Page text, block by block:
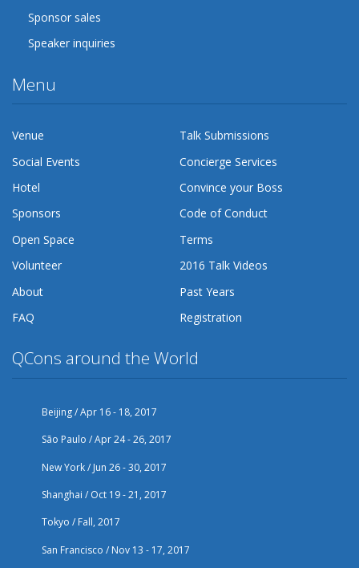
Sponsor sales
Speaker inquiries
Menu
Venue
Talk Submissions
Social Events
Concierge Services
Hotel
Convince your Boss
Sponsors
Code of Conduct
Open Space
Terms
Volunteer
2016 Talk Videos
About
Past Years
FAQ
Registration
QCons around the World
Beijing / Apr 16 - 18, 2017
São Paulo / Apr 24 - 26, 2017
New York / Jun 26 - 30, 2017
Shanghai / Oct 19 - 21, 2017
Tokyo / Fall, 2017
San Francisco / Nov 13 - 17, 2017